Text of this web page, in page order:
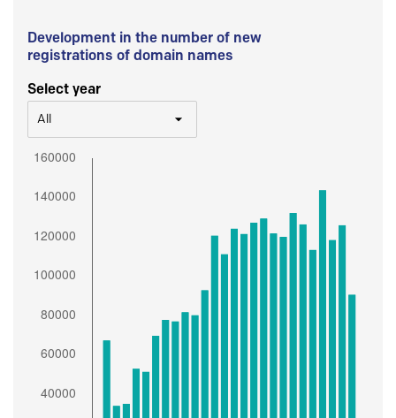
Development in the number of new
registrations of domain names
Select year
All